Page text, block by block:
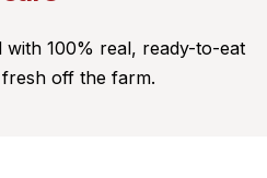
with 100% real, ready-to-eat
fresh off the farm.